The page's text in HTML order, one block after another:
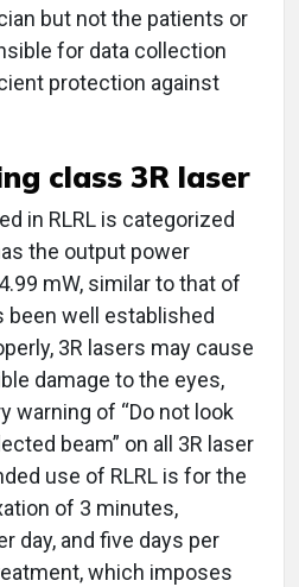
but not the patients or
for data collection
protection against
class 3R laser
in RLRL is categorized
the output power
mW, similar to that of
been well established
3R lasers may cause
damage to the eyes,
warning of “Do not look
beam” on all 3R laser
use of RLRL is for the
of 3 minutes,
day, and five days per
which imposes